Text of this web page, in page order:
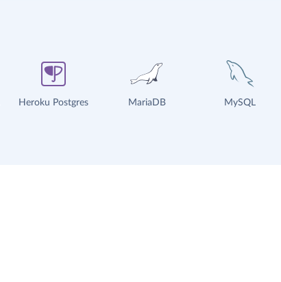
Heroku Postgres MariaDB MySQL